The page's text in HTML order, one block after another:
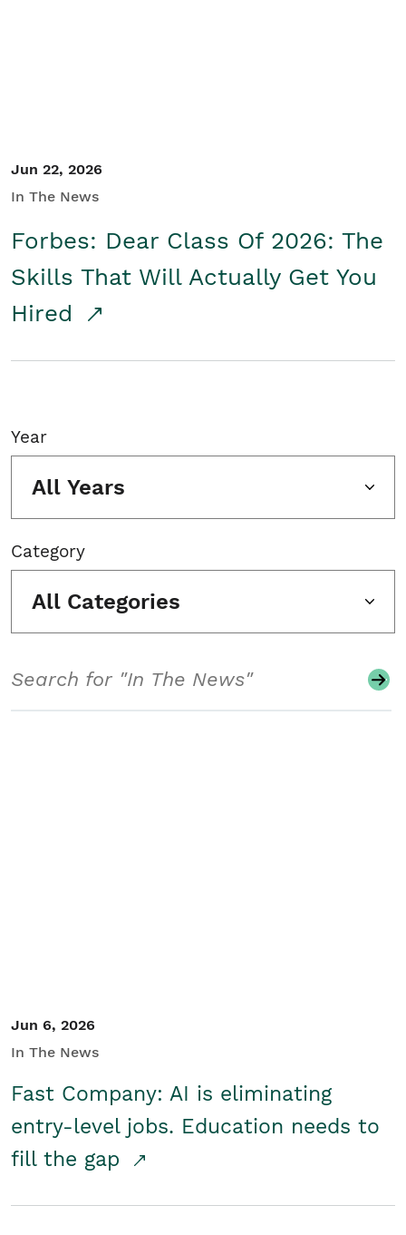
Jun 22, 2026
In The News
Forbes: Dear Class Of 2026: The
Skills That Will Actually Get You
Hired
Year
All Years
Category
All Categories
Jun 6, 2026
In The News
Fast Company: AI is eliminating
entry-level jobs. Education needs to
fill the gap